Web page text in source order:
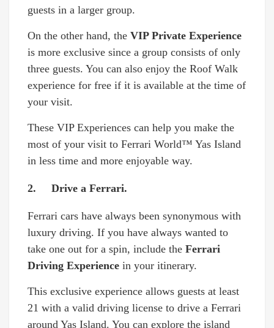
guests in a larger group.
On the other hand, the VIP Private Experience
is more exclusive since a group consists of only
three guests. You can also enjoy the Roof Walk
experience for free if it is available at the time of
your visit.
These VIP Experiences can help you make the
most of your visit to Ferrari World™ Yas Island
in less time and more enjoyable way.
2. Drive a Ferrari.
Ferrari cars have always been synonymous with
luxury driving. If you have always wanted to
take one out for a spin, include the Ferrari
Driving Experience in your itinerary.
This exclusive experience allows guests at least
21 with a valid driving license to drive a Ferrari
around Yas Island. You can explore the island